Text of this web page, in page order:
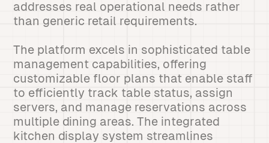
addresses real operational needs rather
than generic retail requirements.
The platform excels in sophisticated table
management capabilities, offering
customizable floor plans that enable staff
to efficiently track table status, assign
servers, and manage reservations across
multiple dining areas. The integrated
kitchen display system streamlines